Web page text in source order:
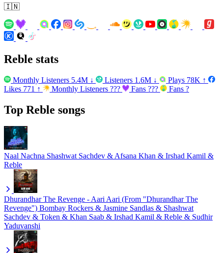
🇮🇳
Reble stats
Monthly Listeners 5.4M ↓ Listeners 1.6M ↓ Plays 78K ↑
Likes 771 ↑ Monthly Listeners ??? Fans ??? Fans ?
Top Reble songs
Naal Nachna Shashwat Sachdev & Afsana Khan & Irshad Kamil &
Reble
Dhurandhar The Revenge - Aari Aari (From "Dhurandhar The
Revenge") Bombay Rockers & Jasmine Sandlas & Shashwat
Sachdev & Token & Khan Saab & Irshad Kamil & Reble & Sudhir
Yaduvanshi